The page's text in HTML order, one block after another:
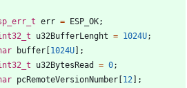
err = ESP_OK;
u32BufferLenght = 1024U;
buffer [1024U] ;
u32BytesRead = 0;
pcRemoteVersionNumber [12 ] ;